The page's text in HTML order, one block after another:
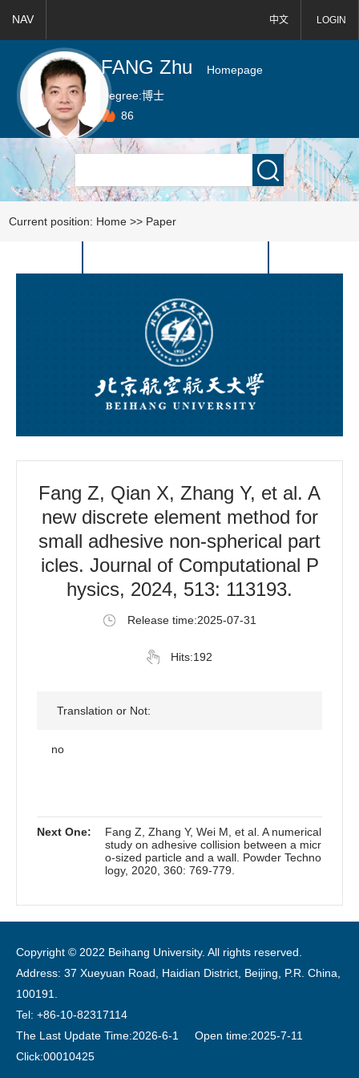
中文 LOGIN
NAV
FANG Zhu
Homepage
Degree:博士
86
Current position: Home >> Paper
Fang Z, Qian X, Zhang Y, et al. A
new discrete element method for
small adhesive non-spherical part
icles. Journal of Computational P
hysics, 2024, 513: 113193.
Release time:2025-07-31
Hits:192
Translation or Not:
no
Next One:
Fang Z, Zhang Y, Wei M, et al. A numerical
study on adhesive collision between a micr
o-sized particle and a wall. Powder Techno
logy, 2020, 360: 769-779.
Copyright © 2022 Beihang University. All rights reserved.
Address: 37 Xueyuan Road, Haidian District, Beijing, P.R. China,
100191.
Tel: +86-10-82317114
The Last Update Time:2026-6-1 Open time:2025-7-11
Click:00010425